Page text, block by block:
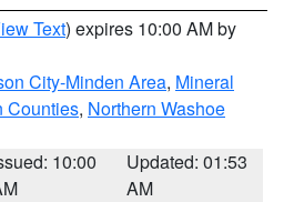
Text) expires 10:00 AM by
City-Minden Area, Mineral
Counties, Northern Washoe
10:00
Updated: 01:53
AM